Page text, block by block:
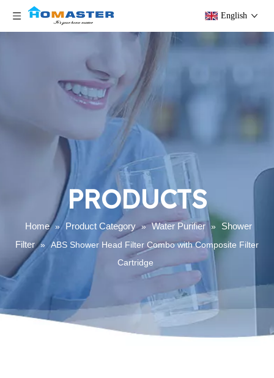
English
PRODUCTS
Home » Product Category » Water Purifier »
Shower
Filter »
ABS Shower Head Filter Combo with Composite Filter
Cartridge